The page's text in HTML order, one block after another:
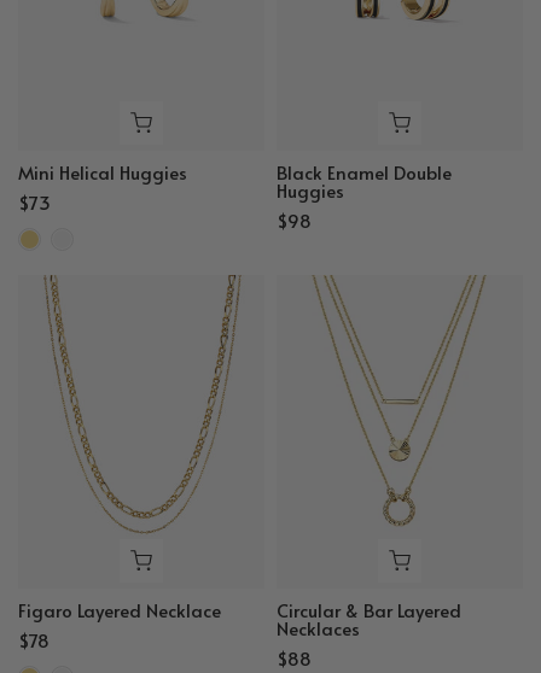
Mini Helical Huggies
$73
Black Enamel Double
Huggies
$98
Figaro Layered Necklace
$78
Circular & Bar Layered
Necklaces
$88